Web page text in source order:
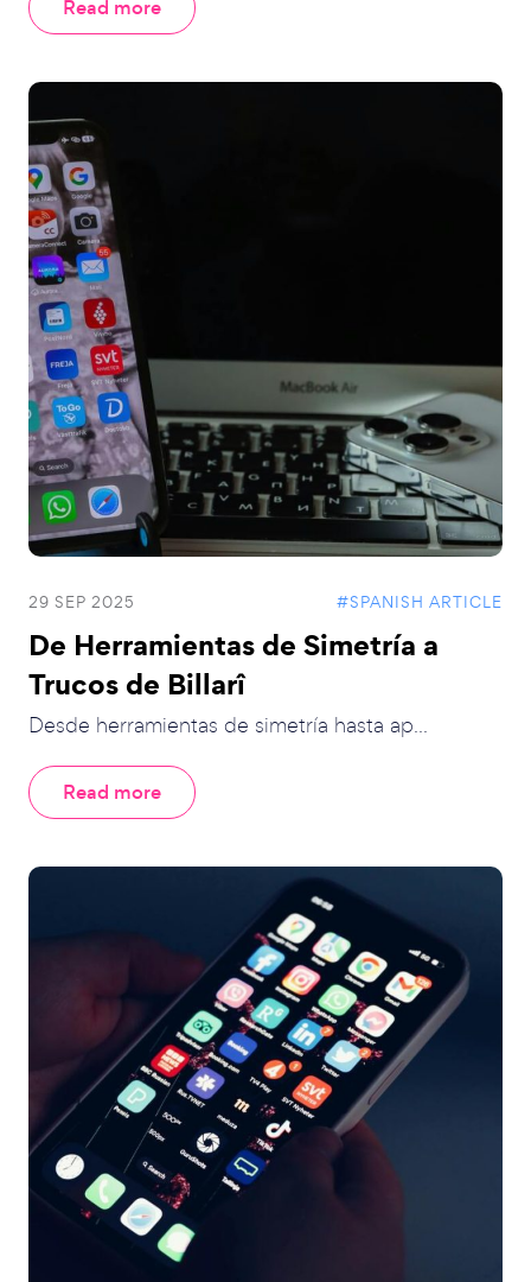
Read more
29 SEP 2025 #SPANISH ARTICLE
De Herramientas de Simetría a
Trucos de Billarî
Desde herramientas de simetría hasta ap...
Read more